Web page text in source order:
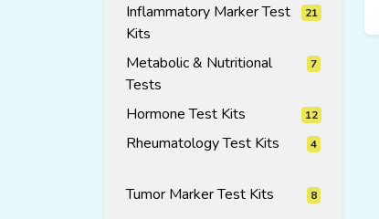
Inflammatory Marker Test
Kits
21
Metabolic & Nutritional
Tests
7
Hormone Test Kits
12
Rheumatology Test Kits 4
Tumor Marker Test Kits 8